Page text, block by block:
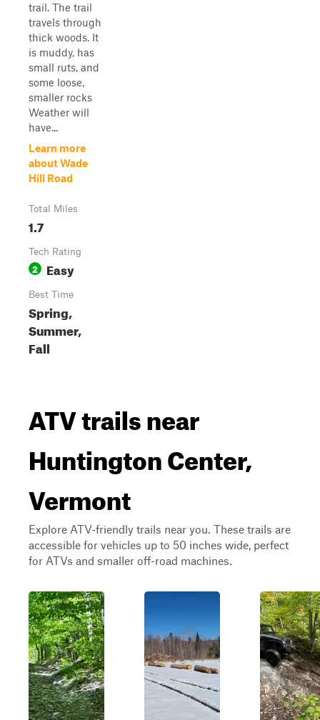
trail. The trail
travels through
thick woods. It
is muddy, has
small ruts, and
some loose,
smaller rocks
Weather will
have...
Learn more
about Wade
Hill Road
Total Miles
1.7
Tech Rating
2 Easy
Best Time
Spring,
Summer,
Fall
ATV trails near
Huntington Center,
Vermont
Explore ATV-friendly trails near you. These trails are
accessible for vehicles up to 50 inches wide, perfect
for ATVs and smaller off-road machines.